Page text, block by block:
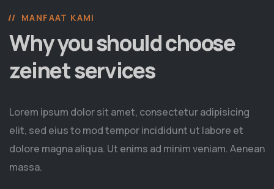
MANFAAT KAMI
Why you should choose
zeinet services
Lorem ipsum dolor sit amet, consectetur adipisicing
elit, sed eius to mod tempor incididunt ut labore et
dolore magna aliqua. Ut enims ad minim veniam. Aenean
massa.